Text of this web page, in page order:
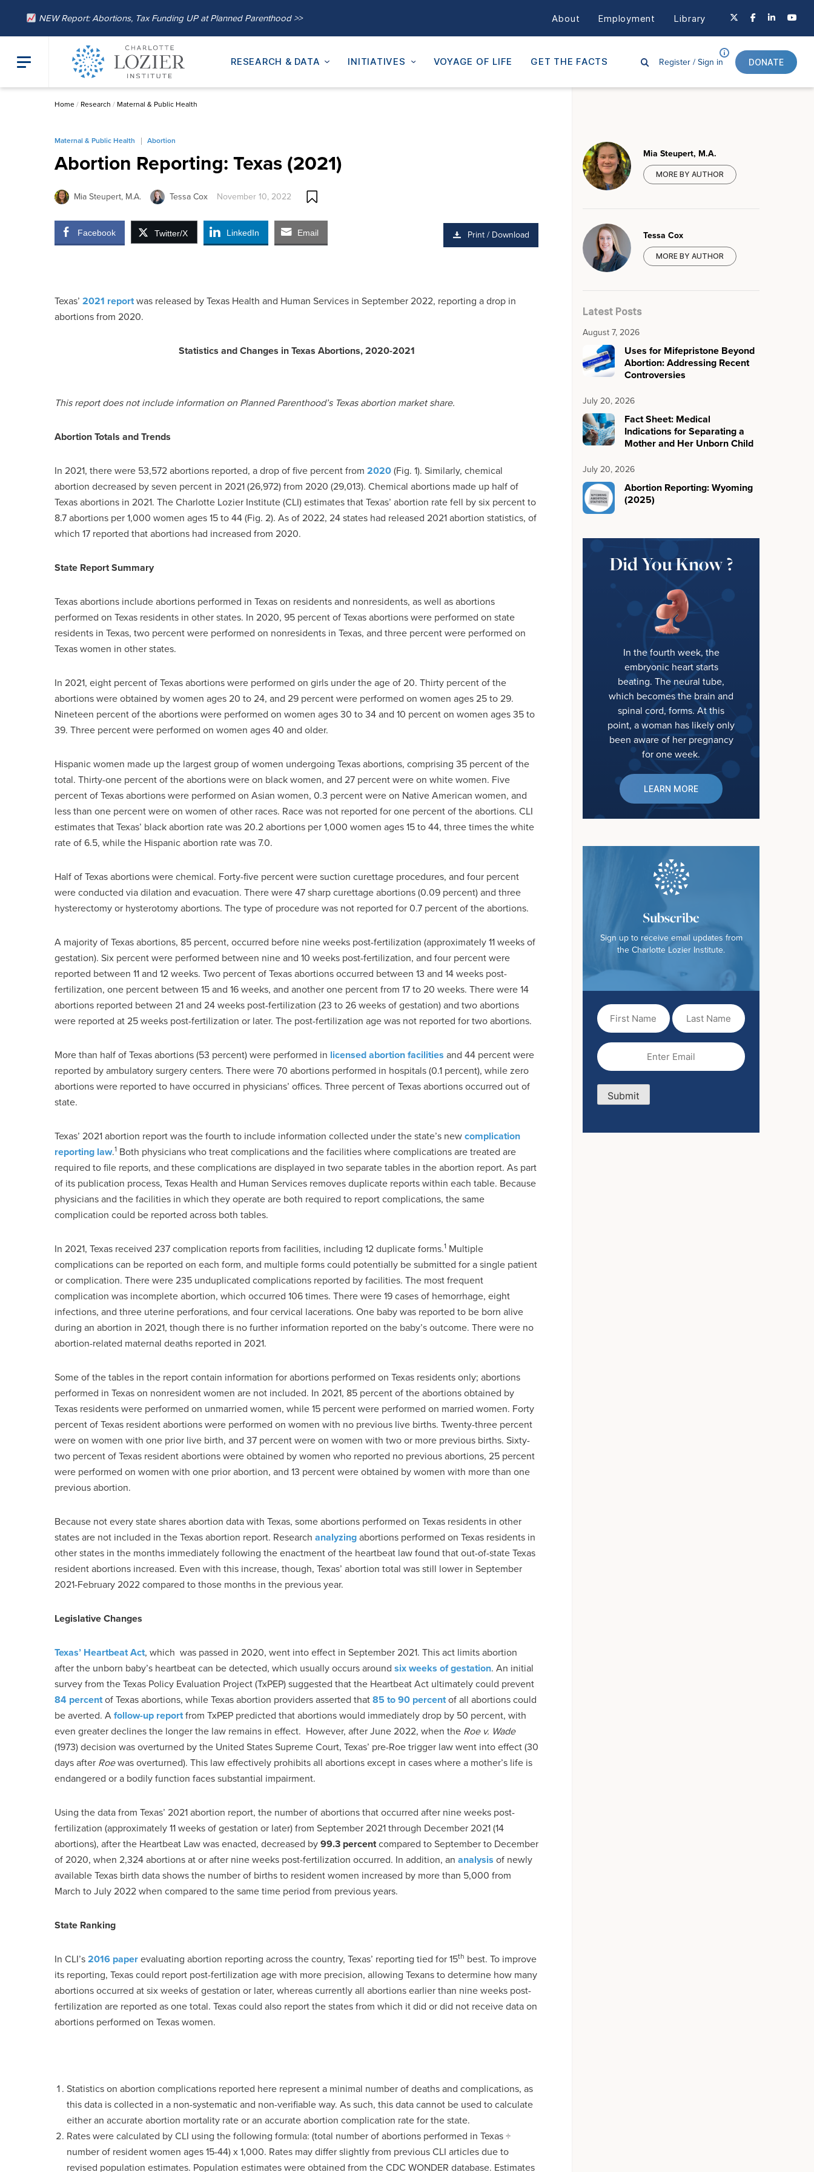
NEW Report: Abortions, Tax Funding UP at Planned Parenthood >> About Employment Library
RESEARCH & DATA INITIATIVES VOYAGE OF LIFE GET THE FACTS Register /Sign in DONATE
Home/ Research / Maternal & Public Health
Maternal & Public Health Abortion
Abortion Reporting: Texas (2021)
Mia Steupert, M.A. Tessa Cox November 10, 2022
Facebook Twitter/X LinkedIn Email Print / Download
Texas’ 2021 reportwas released by Texas Health and Human Services in September 2022, reporting a drop in
abortions from 2020.
Statistics and Changes in Texas Abortions, 2020-2021
This report does not include information on Planned Parenthood’s Texas abortion market share.
Abortion Totals and Trends
In 2021, there were 53,572 abortions reported, a drop of five percent from 2020(Fig. 1). Similarly, chemical
abortion decreased by seven percent in 2021 (26,972) from 2020 (29,013). Chemical abortions made up half of
Texas abortions in 2021. The Charlotte Lozier Institute (CLI) estimates that Texas’ abortion rate fell by six percent to
8.7 abortions per 1,000 women ages 15 to 44 (Fig. 2). As of 2022, 24 states had released 2021 abortion statistics, of
which 17 reported that abortions had increased from 2020.
State Report Summary
Texas abortions include abortions performed in Texas on residents and nonresidents, as well as abortions
performed on Texas residents in other states. In 2020, 95 percent of Texas abortions were performed on state
residents in Texas, two percent were performed on nonresidents in Texas, and three percent were performed on
Texas women in other states.
In 2021, eight percent of Texas abortions were performed on girls under the age of 20. Thirty percent of the
abortions were obtained by women ages 20 to 24, and 29 percent were performed on women ages 25 to 29.
Nineteen percent of the abortions were performed on women ages 30 to 34 and 10 percent on women ages 35 to
39. Three percent were performed on women ages 40 and older.
Hispanic women made up the largest group of women undergoing Texas abortions, comprising 35 percent of the
total. Thirty-one percent of the abortions were on black women, and 27 percent were on white women. Five
percent of Texas abortions were performed on Asian women, 0.3 percent were on Native American women, and
less than one percent were on women of other races. Race was not reported for one percent of the abortions. CLI
estimates that Texas’ black abortion rate was 20.2 abortions per 1,000 women ages 15 to 44, three times the white
rate of 6.5, while the Hispanic abortion rate was 7.0.
Half of Texas abortions were chemical. Forty-five percent were suction curettage procedures, and four percent
were conducted via dilation and evacuation. There were 47 sharp curettage abortions (0.09 percent) and three
hysterectomy or hysterotomy abortions. The type of procedure was not reported for 0.7 percent of the abortions.
A majority of Texas abortions, 85 percent, occurred before nine weeks post-fertilization (approximately 11 weeks of
gestation). Six percent were performed between nine and 10 weeks post-fertilization, and four percent were
reported between 11 and 12 weeks. Two percent of Texas abortions occurred between 13 and 14 weeks post-
fertilization, one percent between 15 and 16 weeks, and another one percent from 17 to 20 weeks. There were 14
abortions reported between 21 and 24 weeks post-fertilization (23 to 26 weeks of gestation) and two abortions
were reported at 25 weeks post-fertilization or later. The post-fertilization age was not reported for two abortions.
More than half of Texas abortions (53 percent) were performed in licensed abortion facilities and 44 percent were
reported by ambulatory surgery centers. There were 70 abortions performed in hospitals (0.1 percent), while zero
abortions were reported to have occurred in physicians’ offices. Three percent of Texas abortions occurred out of
state.
Texas’ 2021 abortion report was the fourth to include information collected under the state’s newcomplication
reporting law.1 Both physicians who treat complications and the facilities where complications are treated are
required to file reports, and these complications are displayed in two separate tables in the abortion report. As part
of its publication process, Texas Health and Human Services removes duplicate reports within each table. Because
physicians and the facilities in which they operate are both required to report complications, the same
complication could be reported across both tables.
In 2021, Texas received 237 complication reports from facilities, including 12 duplicate forms.1 Multiple
complications can be reported on each form, and multiple forms could potentially be submitted for a single patient
or complication. There were 235 unduplicated complications reported by facilities. The most frequent
complication was incomplete abortion, which occurred 106 times. There were 19 cases of hemorrhage, eight
infections, and three uterine perforations, and four cervical lacerations. One baby was reported to be born alive
during an abortion in 2021, though there is no further information reported on the baby’s outcome. There were no
abortion-related maternal deaths reported in 2021.
Some of the tables in the report contain information for abortions performed on Texas residents only; abortions
performed in Texas on nonresident women are not included. In 2021, 85 percent of the abortions obtained by
Texas residents were performed on unmarried women, while 15 percent were performed on married women. Forty
percent of Texas resident abortions were performed on women with no previous live births. Twenty-three percent
were on women with one prior live birth, and 37 percent were on women with two or more previous births. Sixty-
two percent of Texas resident abortions were obtained by women who reported no previous abortions, 25 percent
were performed on women with one prior abortion, and 13 percent were obtained by women with more than one
previous abortion.
Because not every state shares abortion data with Texas, some abortions performed on Texas residents in other
states are not included in the Texas abortion report. Research analyzingabortions performed on Texas residents in
other states in the months immediately following the enactment of the heartbeat law found that out-of-state Texas
resident abortions increased. Even with this increase, though, Texas’ abortion total was still lower in September
2021-February 2022 compared to those months in the previous year.
Legislative Changes
Texas’ Heartbeat Act, which was passed in 2020, went into effect in September 2021. This act limits abortion
after the unborn baby’s heartbeat can be detected, which usually occurs around six weeks of gestation. An initial
survey from the Texas Policy Evaluation Project (TxPEP) suggested that the Heartbeat Act ultimately could prevent
84 percentof Texas abortions, while Texas abortion providers asserted that85 to 90 percentof all abortions could
be averted. Afollow-up reportfrom TxPEP predicted that abortions would immediately drop by 50 percent, with
even greater declines the longer the law remains in effect. However, after June 2022, when the Roe v. Wade
(1973) decision was overturned by the United States Supreme Court, Texas’ pre-Roe trigger law went into effect (30
days after Roewas overturned). This law effectively prohibits all abortions except in cases where a mother’s life is
endangered or a bodily function faces substantial impairment.
Using the data from Texas’ 2021 abortion report, the number of abortions that occurred after nine weeks post-
fertilization (approximately 11 weeks of gestation or later) from September 2021 through December 2021 (14
abortions), after the Heartbeat Law was enacted, decreased by99.3 percentcompared to September to December
of 2020, when 2,324 abortions at or after nine weeks post-fertilization occurred. In addition, an analysis of newly
available Texas birth data shows the number of births to resident women increased by more than 5,000 from
March to July 2022 when compared to the same time period from previous years.
State Ranking
In CLI’s2016 paperevaluating abortion reporting across the country, Texas’ reporting tied for 15th best. To improve
its reporting, Texas could report post-fertilization age with more precision, allowing Texans to determine how many
abortions occurred at six weeks of gestation or later, whereas currently all abortions earlier than nine weeks post-
fertilization are reported as one total. Texas could also report the states from which it did or did not receive data on
abortions performed on Texas women.
Statistics on abortion complications reported here represent a minimal number of deaths and complications, as
this data is collected in a non-systematic and non-verifiable way. As such, this data cannot be used to calculate
either an accurate abortion mortality rate or an accurate abortion complication rate for the state.
Rates were calculated by CLI using the following formula: (total number of abortions performed in Texas ÷
number of resident women ages 15-44) x 1,000. Rates may differ slightly from previous CLI articles due to
revised population estimates. Population estimates were obtained from the CDC WONDER database. Estimates
Mia Steupert, M.A.
MORE BY AUTHOR
Tessa Cox
MORE BY AUTHOR
Latest Posts
August 7, 2026
Uses for Mifepristone Beyond
Abortion: Addressing Recent
Controversies
July 20, 2026
Fact Sheet: Medical
Indications for Separating a
Mother and Her Unborn Child
July 20, 2026
Abortion Reporting: Wyoming
(2025)
Did You Know ?
In the fourth week, the
embryonic heart starts
beating. The neural tube,
which becomes the brain and
spinal cord, forms. At this
point, a woman has likely only
been aware of her pregnancy
for one week.
LEARN MORE
Subscribe
Sign up to receive email updates from
the Charlotte Lozier Institute.
First
Name(Required)
Last
Name
Email
Submit